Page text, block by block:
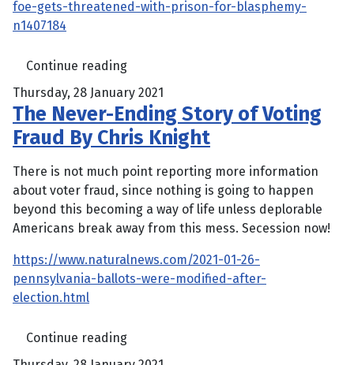
foe-gets-threatened-with-prison-for-blasphemy-
n1407184
Continue reading
Thursday, 28 January 2021
The Never-Ending Story of Voting
Fraud By Chris Knight
There is not much point reporting more information
about voter fraud, since nothing is going to happen
beyond this becoming a way of life unless deplorable
Americans break away from this mess. Secession now!
https://www.naturalnews.com/2021-01-26-
pennsylvania-ballots-were-modified-after-
election.html
Continue reading